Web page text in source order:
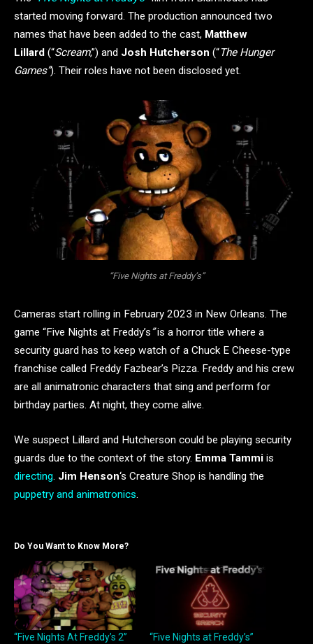
started moving forward. The production announced two
names that have been added to the cast, Matthew
Lillard (“Scream,”) and Josh Hutcherson (“The Hunger
Games”). Their roles have not been disclosed yet.
“Five Nights at Freddy’s”
Cameras start rolling in February 2023 in New Orleans. The
game “Five Nights at Freddy’s”is a horror title where a
security guard has to keep watch of a Chuck E Cheese-type
franchise called Freddy Fazbear’s Pizza. Freddy and his crew
are all animatronic characters that sing and perform for
birthday parties. At night, they come alive.
We suspect Lillard and Hutcherson could be playing security
guards due to the context of the story. Emma Tammi is
directing. Jim Henson‘s Creature Shop is handling the
puppetry and animatronics.
Do You Want to Know More?
“Five Nights At Freddy’s 2”
“Five Nights at Freddy’s”